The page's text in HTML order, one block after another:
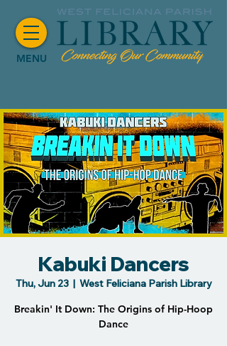
MENU
Kabuki Dancers
Thu, Jun 23
  |
West Feliciana Parish Library
Breakin' It Down: The Origins of Hip-Hoop
Dance